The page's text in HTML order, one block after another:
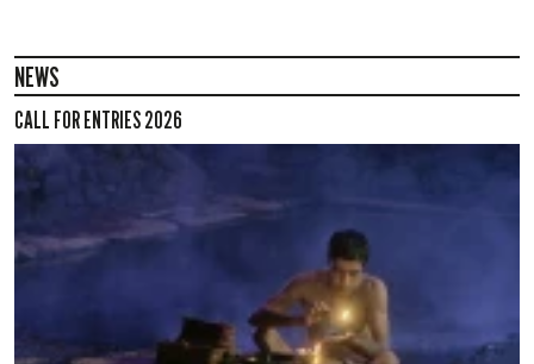
NEWS
CALL FOR ENTRIES 2026